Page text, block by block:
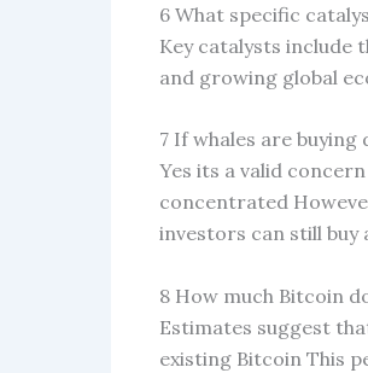
6 What specific
Key catalysts include
and growing global
7 If whales are
Yes its a valid
concentrated
investors can still buy
8 How much Bitcoin
Estimates suggest
existing Bitcoin This